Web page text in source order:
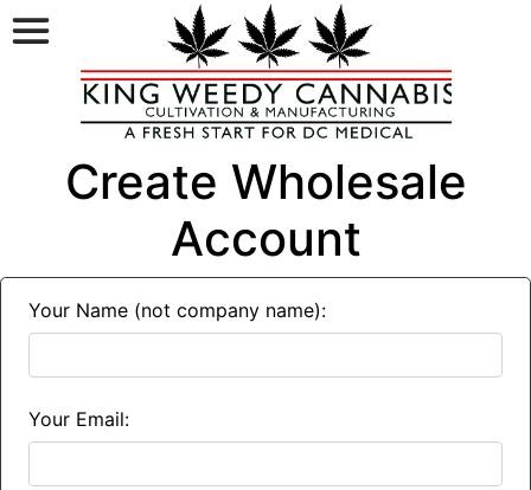
Create Wholesale
Account
Your Name (not company name):
Your Email: